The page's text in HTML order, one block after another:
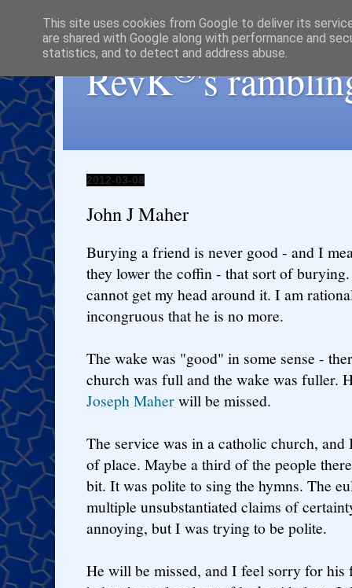
RevK®'s
2012-03-08
John J Maher
Burying a friend is never good - and I
they lower the coffin - that sort of
cannot get my head around it. I am
incongruous that he is no more.
The wake was "good" in some sense -
church was full and the wake was fuller.
Joseph Maherwill be missed.
The service was in a catholic church,
of place. Maybe a third of the people
bit. It was polite to sing the hymns. The
multiple unsubstantiated claims of
annoying, but I was trying to be polite.
He will be missed, and I feel sorry for
This site uses cookies from Google to deliver its
are shared with Google along with performance and
statistics, and to detect and address abuse.